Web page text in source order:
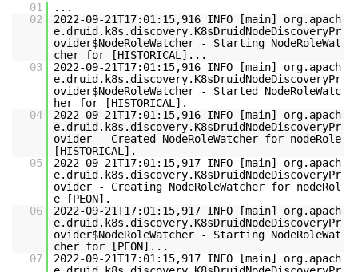
01
...
02
2022-09-21T17:01:15,916 INFO [main] org.apach
e.druid.k8s.discovery.K8sDruidNodeDiscoveryPr
ovider$NodeRoleWatcher - Starting NodeRoleWat
cher for [HISTORICAL]...
03
2022-09-21T17:01:15,916 INFO [main] org.apach
e.druid.k8s.discovery.K8sDruidNodeDiscoveryPr
ovider$NodeRoleWatcher - Started NodeRoleWatc
her for [HISTORICAL].
04
2022-09-21T17:01:15,916 INFO [main] org.apach
e.druid.k8s.discovery.K8sDruidNodeDiscoveryPr
ovider - Created NodeRoleWatcher for nodeRole
[HISTORICAL].
05
2022-09-21T17:01:15,917 INFO [main] org.apach
e.druid.k8s.discovery.K8sDruidNodeDiscoveryPr
ovider - Creating NodeRoleWatcher for nodeRol
e [PEON].
06
2022-09-21T17:01:15,917 INFO [main] org.apach
e.druid.k8s.discovery.K8sDruidNodeDiscoveryPr
ovider$NodeRoleWatcher - Starting NodeRoleWat
cher for [PEON]...
07
2022-09-21T17:01:15,917 INFO [main] org.apach